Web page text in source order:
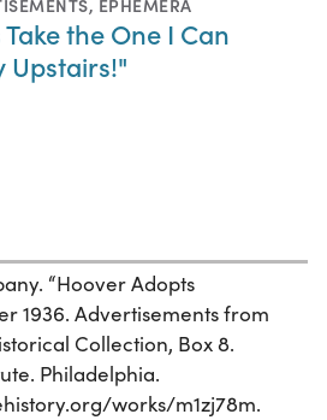
the One I Can
Upstairs!"
“Hoover Adopts
1936. Advertisements from
Collection, Box 8.
Philadelphia.
works/m1zj78m.